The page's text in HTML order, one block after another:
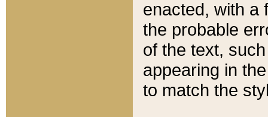
enacted, with a
the probable
of the text,
appearing in
to match the